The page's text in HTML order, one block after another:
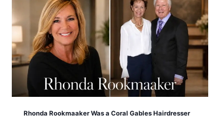
Rhonda Rookmaaker Was a Coral Gables Hairdresser